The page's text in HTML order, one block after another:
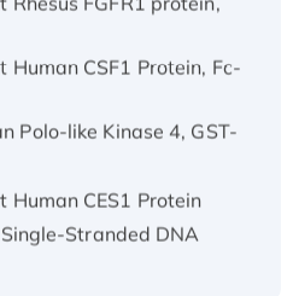
Human CSF1 Protein, Fc-
Polo-like Kinase 4, GST-
EZH2 protein, His-